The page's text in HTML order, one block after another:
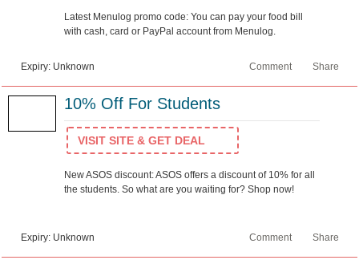
Latest Menulog promo code: You can pay your food bill
with cash, card or PayPal account from Menulog.
Share
Comment
Expiry: Unknown
10% Off For Students
VISIT SITE & GET DEAL
New ASOS discount: ASOS offers a discount of 10% for all
the students. So what are you waiting for? Shop now!
Share
Comment
Expiry: Unknown